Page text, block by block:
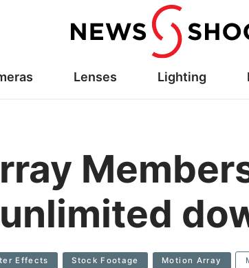
Lenses Lighting
Effects Stock Footage Motion Array